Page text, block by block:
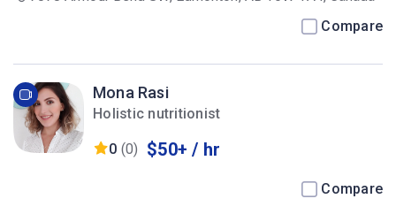
Compare
Mona Rasi
Holistic nutritionist
0 (0) $50+ / hr
Compare